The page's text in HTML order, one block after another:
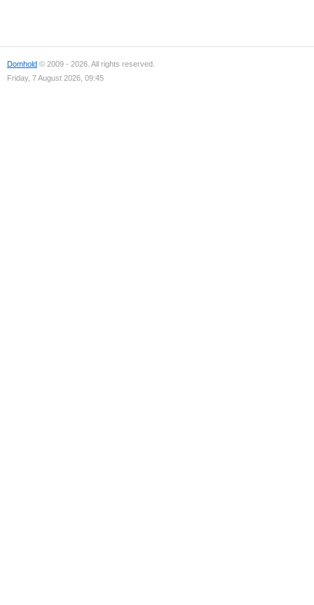
Domhold © 2009 - 2026. All rights reserved.
Friday, 7 August 2026, 09:45